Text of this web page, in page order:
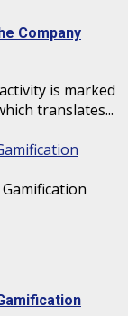
Company
is marked
translates...